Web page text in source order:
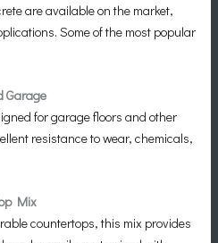
are available on the market,
Some of the most popular
Garage
for garage floors and other
resistance to wear, chemicals,
Mix
countertops, this mix provides